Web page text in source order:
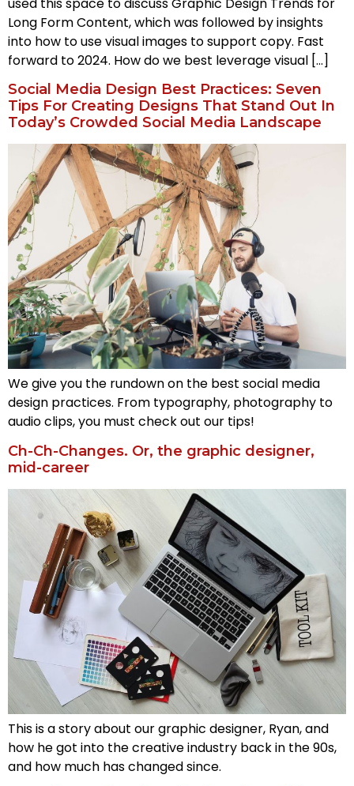
Long Form Content, which was followed by insights
into how to use visual images to support copy. Fast
forward to 2024. How do we best leverage visual […]
Social Media Design Best Practices: Seven
Tips For Creating Designs That Stand Out In
Today’s Crowded Social Media Landscape
We give you the rundown on the best social media
design practices. From typography, photography to
audio clips, you must check out our tips!
Ch-Ch-Changes. Or, the graphic designer,
mid-career
This is a story about our graphic designer, Ryan, and
how he got into the creative industry back in the 90s,
and how much has changed since.